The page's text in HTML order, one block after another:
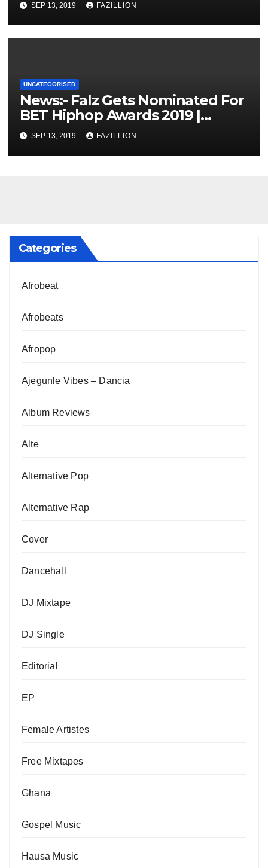
SEP 13, 2019 FAZILLION
UNCATEGORISED
News:- Falz Gets Nominated For
BET Hiphop Awards 2019 |
NigerianSounds.com
SEP 13, 2019 FAZILLION
Categories
Afrobeat
Afrobeats
Afropop
Ajegunle Vibes – Dancia
Album Reviews
Alte
Alternative Pop
Alternative Rap
Cover
Dancehall
DJ Mixtape
DJ Single
Editorial
EP
Female Artistes
Free Mixtapes
Ghana
Gospel Music
Hausa Music